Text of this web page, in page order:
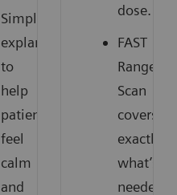
Simple
explanations
to
help
patients
feel
calm
and
dose.
FAST
Range:
Scan
covers
exactly
what’s
needed,